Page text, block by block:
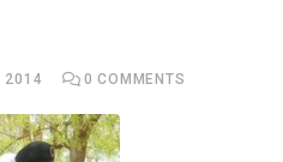
2014 0 COMMENTS